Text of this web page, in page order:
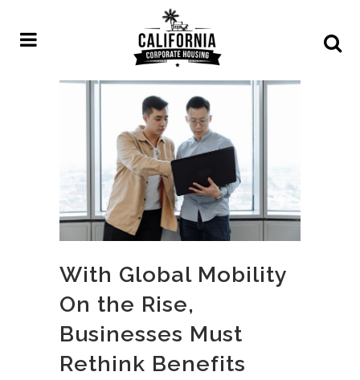
With Global Mobility
On the Rise,
Businesses Must
Rethink Benefits